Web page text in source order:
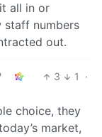
all in or
staff numbers
out.
3 1
·
choice, they
market,